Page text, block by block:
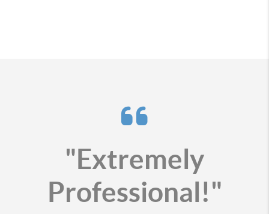
"Extremely
Professional!"